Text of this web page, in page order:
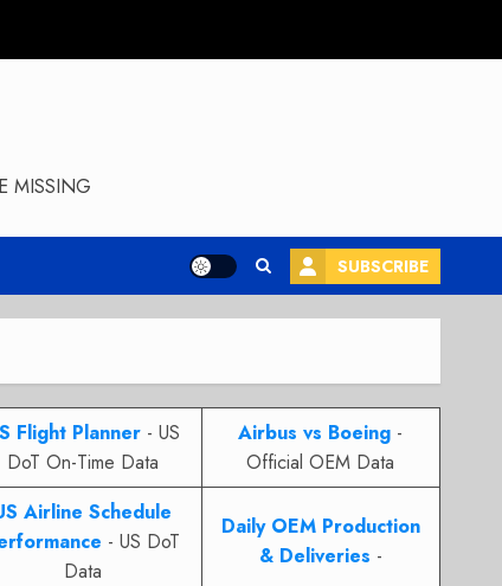
MISSING
SUBSCRIBE
Flight Planner- US
DoT On-Time Data
Airbus vs Boeing -
Official OEM Data
Airline Schedule
- US DoT
Data
Daily OEM Production
& Deliveries -